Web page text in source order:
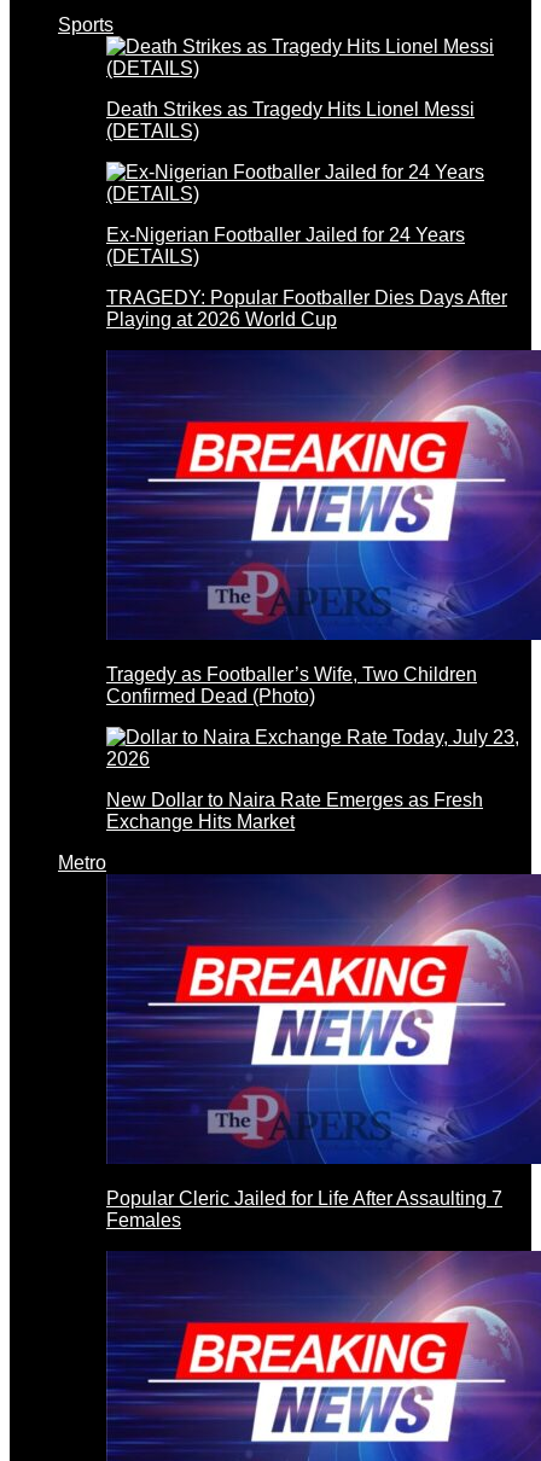
Sports
Death Strikes as Tragedy Hits Lionel Messi
(DETAILS)
Ex-Nigerian Footballer Jailed for 24 Years
(DETAILS)
TRAGEDY: Popular Footballer Dies Days After
Playing at 2026 World Cup
Tragedy as Footballer’s Wife, Two Children
Confirmed Dead (Photo)
New Dollar to Naira Rate Emerges as Fresh
Exchange Hits Market
Metro
Popular Cleric Jailed for Life After Assaulting 7
Females